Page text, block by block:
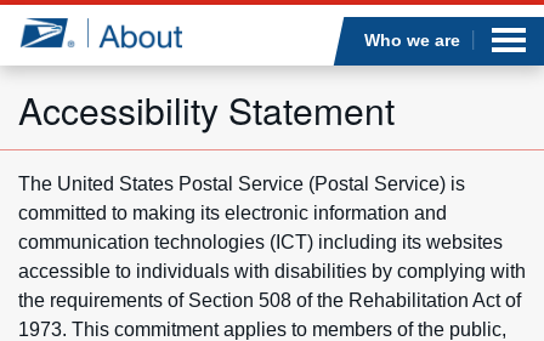
Jump to page content
Who we are
Accessibility Statement
The United States Postal Service (Postal Service) is
committed to making its electronic information and
communication technologies (ICT) including its websites
accessible to individuals with disabilities by complying with
the requirements of Section 508 of the Rehabilitation Act of
1973. This commitment applies to members of the public,
What we do
Newsroom